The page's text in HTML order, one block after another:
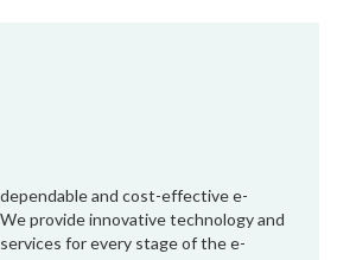
and cost-effective e-
provide innovative technology and
for every stage of the e-